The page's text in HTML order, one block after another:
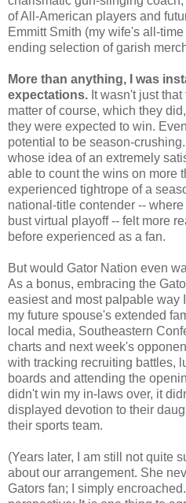
of All-American players and
Emmitt Smith (my wife's all-
ending selection of garish
More than anything, I was
expectations. It wasn't just
matter of course, which they
they were expected to win.
potential to be season-
whose idea of an extremely
able to count the wins on more
experienced tightrope of a
national-title contender --
bust virtual playoff -- felt more
before experienced as a fan.
But would Gator Nation even
As a bonus, embracing the
easiest and most palpable way
my future spouse's extended
local media, Southeastern
charts and next week's
with tracking recruiting battles,
boards and attending the
didn't win my in-laws over, it
displayed devotion to their
their sports team.
(Years later, I am still not quite
about our arrangement. She
Gators fan; I simply